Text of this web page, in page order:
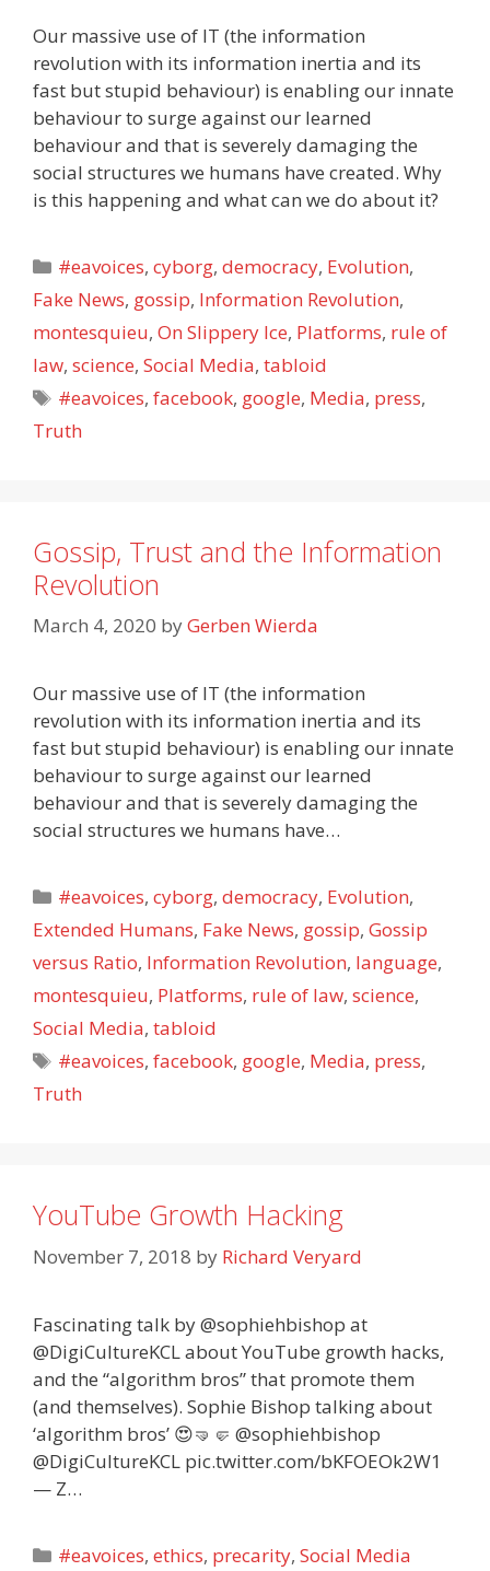
Our massive use of IT (the information
revolution with its information inertia and its
fast but stupid behaviour) is enabling our innate
behaviour to surge against our learned
behaviour and that is severely damaging the
social structures we humans have created. Why
is this happening and what can we do about it?
Categories
#eavoices,cyborg,democracy, Evolution,
Fake News, gossip, Information Revolution,
montesquieu, On Slippery Ice, Platforms, rule of
law, science, Social Media, tabloid
Tags
#eavoices,facebook, google, Media, press,
Truth
Gossip, Trust and the Information
Revolution
March 4, 2020 byGerben Wierda
Our massive use of IT (the information
revolution with its information inertia and its
fast but stupid behaviour) is enabling our innate
behaviour to surge against our learned
behaviour and that is severely damaging the
social structures we humans have…
Categories
#eavoices,cyborg,democracy, Evolution,
Extended Humans, Fake News, gossip, Gossip
versus Ratio, Information Revolution, language,
montesquieu, Platforms, rule of law, science,
Social Media, tabloid
Tags
#eavoices,facebook, google, Media, press,
Truth
YouTube Growth Hacking
November 7, 2018 by Richard Veryard
Fascinating talk by @sophiehbishop at
@DigiCultureKCL about YouTube growth hacks,
and the “algorithm bros” that promote them
(and themselves). Sophie Bishop talking about
‘algorithm bros’ 😍🤜🤛 @sophiehbishop
@DigiCultureKCL pic.twitter.com/bKFOEOk2W1
— Z…
Categories
#eavoices,ethics, precarity,Social Media